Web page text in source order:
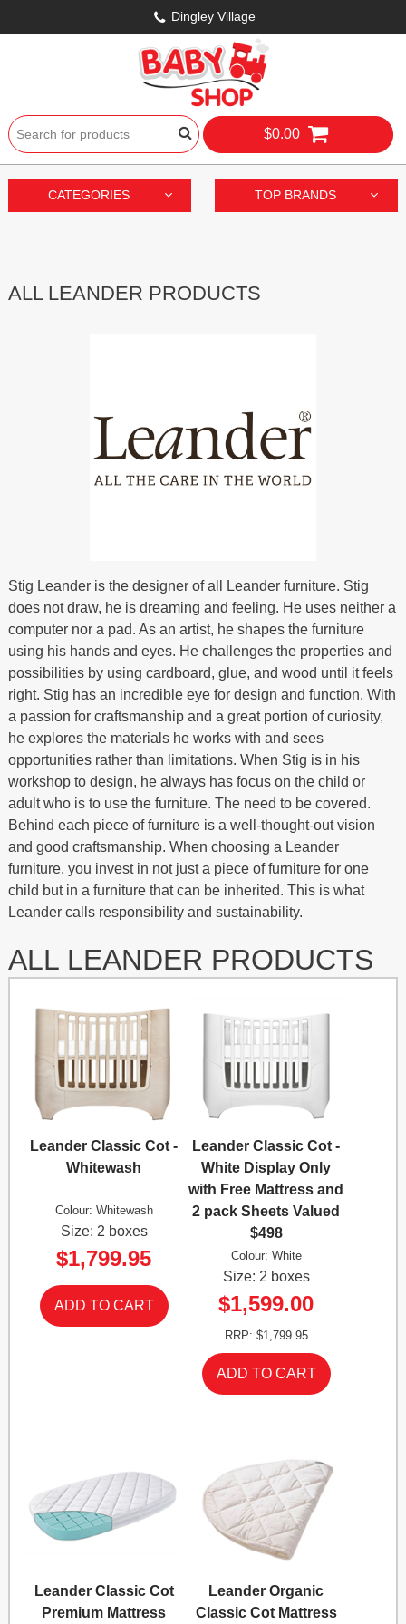
Dingley Village
$0.00
CATEGORIES TOP BRANDS
ALL LEANDER PRODUCTS
Stig Leander is the designer of all Leander furniture. Stig
does not draw, he is dreaming and feeling. He uses neither a
computer nor a pad. As an artist, he shapes the furniture
using his hands and eyes. He challenges the properties and
possibilities by using cardboard, glue, and wood until it feels
right. Stig has an incredible eye for design and function. With
a passion for craftsmanship and a great portion of curiosity,
he explores the materials he works with and sees
opportunities rather than limitations. When Stig is in his
workshop to design, he always has focus on the child or
adult who is to use the furniture. The need to be covered.
Behind each piece of furniture is a well-thought-out vision
and good craftsmanship. When choosing a Leander
furniture, you invest in not just a piece of furniture for one
child but in a furniture that can be inherited. This is what
Leander calls responsibility and sustainability.
ALL LEANDER PRODUCTS
Leander Classic Cot -
Whitewash
Colour: Whitewash
Size: 2 boxes
$1,799.95
Leander Classic Cot -
White Display Only
with Free Mattress and
2 pack Sheets Valued
$498
Colour: White
Size: 2 boxes
$1,599.00
RRP: $1,799.95
Leander Classic Cot
Premium Mattress
Leander Organic
Classic Cot Mattress